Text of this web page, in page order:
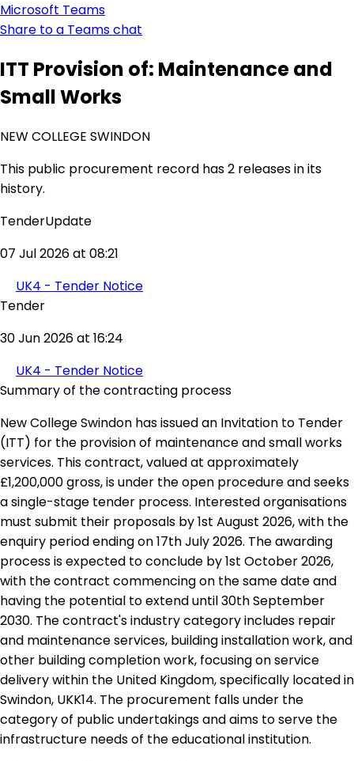
Microsoft Teams
Share to a Teams chat
ITT Provision of: Maintenance and
Small Works
NEW COLLEGE SWINDON
This public procurement record has 2 releases in its
history.
TenderUpdate
07 Jul 2026 at 08:21
UK4 - Tender Notice
Tender
30 Jun 2026 at 16:24
UK4 - Tender Notice
Summary of the contracting process
New College Swindon has issued an Invitation to Tender
(ITT) for the provision of maintenance and small works
services. This contract, valued at approximately
£1,200,000 gross, is under the open procedure and seeks
a single-stage tender process. Interested organisations
must submit their proposals by 1st August 2026, with the
enquiry period ending on 17th July 2026. The awarding
process is expected to conclude by 1st October 2026,
with the contract commencing on the same date and
having the potential to extend until 30th September
2030. The contract's industry category includes repair
and maintenance services, building installation work, and
other building completion work, focusing on service
delivery within the United Kingdom, specifically located in
Swindon, UKK14. The procurement falls under the
category of public undertakings and aims to serve the
infrastructure needs of the educational institution.